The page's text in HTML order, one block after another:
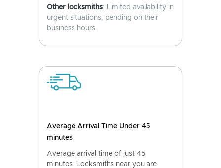
Other locksmiths: Limited availability in
urgent situations, pending on their
business hours.
Average Arrival Time Under 45
minutes
Average arrival time of just 45
minutes. Locksmiths near you are